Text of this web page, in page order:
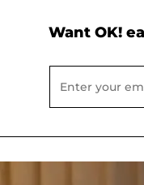
Want OK!